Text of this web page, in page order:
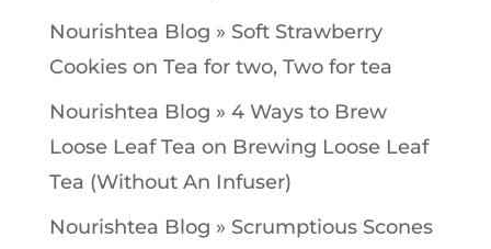
Nourishtea Blog » Soft Strawberry
Cookieson Tea for two, Two for tea
Nourishtea Blog » 4 Ways to Brew
Loose Leaf Tea on Brewing Loose Leaf
Tea (Without An Infuser)
Nourishtea Blog » Scrumptious Scones